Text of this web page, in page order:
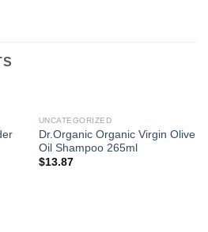
UNCATEGORIZED
Dr.Organic Organic Virgin Olive
Oil Shampoo 265ml
$13.87